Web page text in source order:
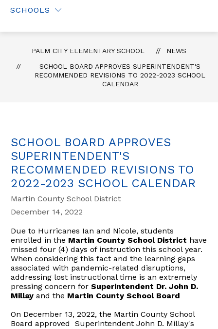
SCHOOLS
PALM CITY ELEMENTARY SCHOOL
NEWS
SCHOOL BOARD APPROVES SUPERINTENDENT'S
RECOMMENDED REVISIONS TO 2022-2023 SCHOOL
CALENDAR
SCHOOL BOARD APPROVES
SUPERINTENDENT'S
RECOMMENDED REVISIONS TO
2022-2023 SCHOOL CALENDAR
Martin County School District
December 14, 2022
Due to Hurricanes Ian and Nicole, students
enrolled in the Martin County School District have
missed four (4) days of instruction this school year.
When considering this fact and the learning gaps
associated with pandemic-related disruptions,
addressing lost instructional time is an extremely
pressing concern forSuperintendent Dr. John D.
Millay and the Martin County School Board
On December 13, 2022, the Martin County School
Board approved Superintendent John D. Millay's